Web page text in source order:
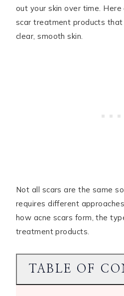
out your skin over time.
scar treatment products that
clear, smooth skin.
Not all scars are the same
requires different
how acne scars form, the
treatment products.
TABLE OF